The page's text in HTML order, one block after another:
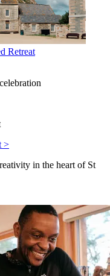
Retreat
>
in the heart of St